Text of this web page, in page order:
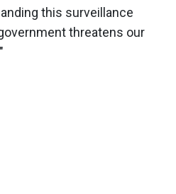
this surveillance
threatens our